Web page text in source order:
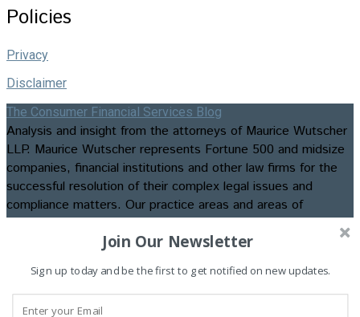
Policies
Privacy
Disclaimer
The Consumer Financial Services Blog
Analysis and insight from the attorneys of Maurice Wutscher
LLP. Maurice Wutscher represents Fortune 500 and midsize
companies, financial institutions and other law firms for the
successful resolution of their complex legal issues and
compliance matters. Our practice areas and areas of
expertise include appellate matters, business formation and
transactions, class action litigation, commercial, construction,
bankruptcies and foreclosures, data privacy and security law
and compliance, insurance recovery and advisory services,
Join Our Newsletter
Sign up today and be the first to get notified on new updates.